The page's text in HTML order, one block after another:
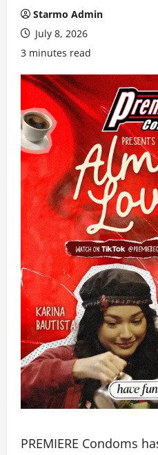
Starmo Admin
July 8, 2026
3 minutes read
PREMIERE Condoms